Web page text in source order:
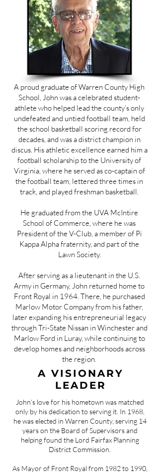
A proud graduate of Warren County High
School, John was a celebrated student-
athlete who helped lead the county’s only
undefeated and untied football team, held
the school basketball scoring record for
decades, and was a district champion in
discus. His athletic excellence earned him a
football scholarship to the University of
Virginia, where he served as co-captain of
the football team, lettered three times in
track, and played freshman basketball.
He graduated from the UVA McIntire
School of Commerce, where he was
President of the V-Club, a member of Pi
Kappa Alpha fraternity, and part of the
Lawn Society.
After serving as a lieutenant in the U.S.
Army in Germany, John returned home to
Front Royal in 1964. There, he purchased
Marlow Motor Company from his father,
later expanding his entrepreneurial legacy
through Tri-State Nissan in Winchester and
Marlow Ford in Luray, while continuing to
develop homes and neighborhoods across
the region.
A VISIONARY
LEADER
John’s love for his hometown was matched
only by his dedication to serving it. In 1968,
he was elected in Warren County, serving 14
years on the Board of Supervisors and
helping found the Lord Fairfax Planning
District Commission.
As Mayor of Front Royal from 1982 to 1990,